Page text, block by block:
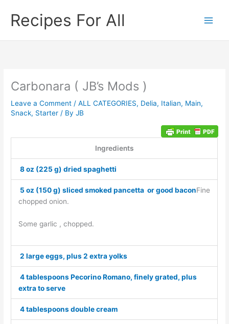
contentRecipes For All
Carbonara ( JB’s Mods )
Leave a Comment /ALL CATEGORIES, Delia, Italian, Main,
Snack, Starter / ByJB
Ingredients
8 oz (225 g) dried spaghetti
5 oz (150 g) sliced smoked pancetta or good baconFine
chopped onion.
Some garlic , chopped.
2 large eggs, plus 2 extra yolks
4 tablespoons Pecorino Romano, finely grated, plus
extra to serve
4 tablespoons double cream